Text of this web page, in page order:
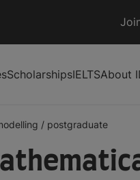
ScholarshipsIELTSAbout
/ postgraduate